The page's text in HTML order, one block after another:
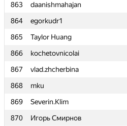
863
daanishmahajan
864
egorkudr1
865
Taylor Huang
866
kochetovnicolai
867
vlad.zhcherbina
868
mku
869
Severin.Klim
870
Игорь Смирнов
863
daanishmahajan
864
egorkudr1
865
Taylor Huang
866
kochetovnicolai
867
vlad.zhcherbina
868
mku
869
Severin.Klim
870
Игорь Смирнов